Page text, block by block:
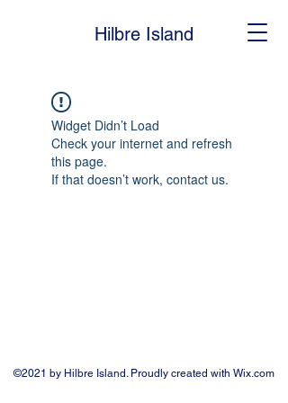
Hilbre Island
Widget Didn’t Load
Check your internet and refresh
this page.
If that doesn’t work, contact us.
©2021 by Hilbre Island. Proudly created with Wix.com